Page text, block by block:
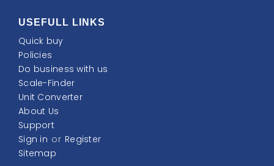
USEFULL LINKS
Quick buy
Policies
Do business with us
Scale-Finder
Unit Converter
About Us
Support
Sign in or Register
Sitemap